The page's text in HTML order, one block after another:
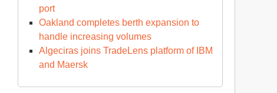
port
Oakland completes berth expansion to
handle increasing volumes
Algeciras joins TradeLens platform of IBM
and Maersk